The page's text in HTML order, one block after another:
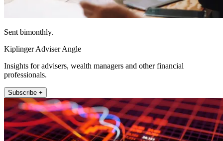
Sent bimonthly.
Kiplinger Adviser Angle
Insights for advisers, wealth managers and other financial
professionals.
Subscribe +